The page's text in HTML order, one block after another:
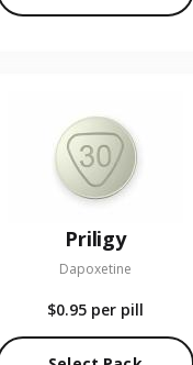
Priligy
Dapoxetine
$0.95 per pill